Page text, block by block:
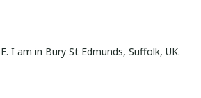
Suffolk, UK.